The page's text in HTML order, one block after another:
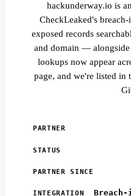
hackunderway.io is
CheckLeaked's
exposed records
and domain —
lookups now appear
page, and we're listed in
PARTNER
STATUS
PARTNER SINCE
INTEGRATION